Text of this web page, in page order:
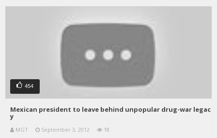
454
Mexican president to leave behind unpopular drug-war legac
y
MGT September 3, 2012 18